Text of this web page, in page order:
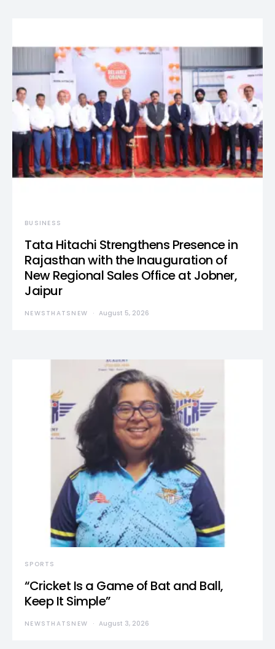
BUSINESS
Tata Hitachi Strengthens Presence in
Rajasthan with the Inauguration of
New Regional Sales Office at Jobner,
Jaipur
NEWSTHATSNEW August 5, 2026
SPORTS
“Cricket Is a Game of Bat and Ball,
Keep It Simple”
NEWSTHATSNEW August 3, 2026